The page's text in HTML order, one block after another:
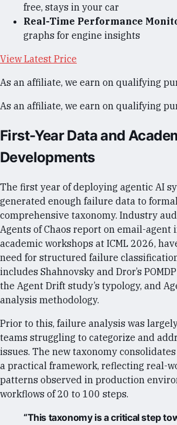
free, stays in your car
Real-Time Performance
graphs for engine insights
View Latest Price
As an affiliate, we earn on qualifying
As an affiliate, we earn on qualifying
First-Year Data and
Developments
The first year of deploying agentic AI
generated enough failure data to
comprehensive taxonomy. Industry
Agents of Chaos report on email-agent
academic workshops at ICML 2026,
need for structured failure
includes Shahnovsky and Dror’s
the Agent Drift study’s typology, and
analysis methodology.
Prior to this, failure analysis was
teams struggling to categorize and
issues. The new taxonomy
a practical framework, reflecting real-
patterns observed in production
workflows of 20 to 100 steps.
“This taxonomy is a critical step